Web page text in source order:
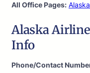
All Office Pages:
Alaska
Info
Phone/Contact